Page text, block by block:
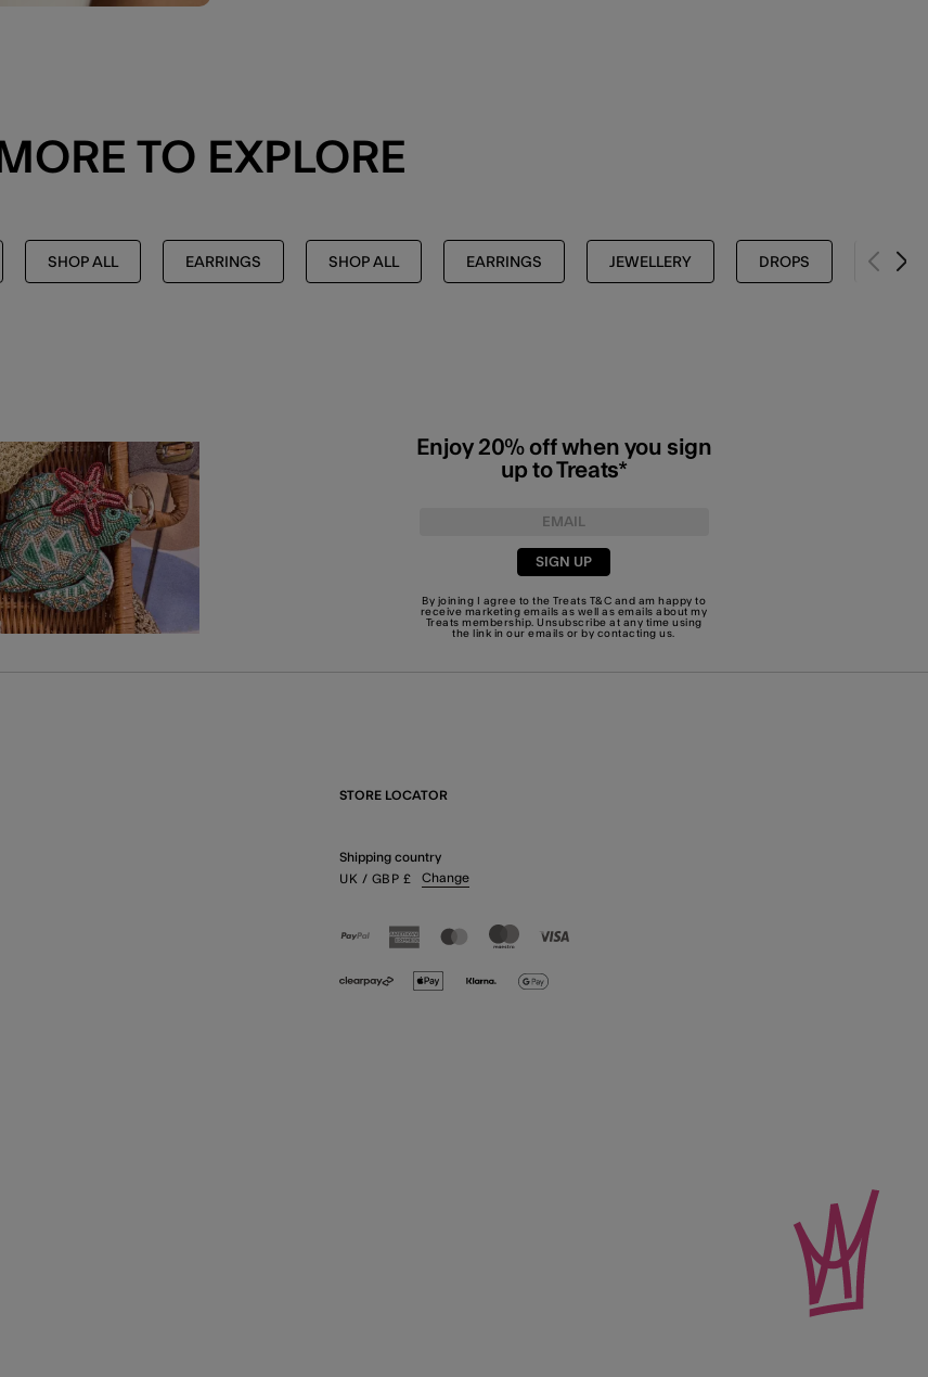
MORE TO EXPLORE
SHOP ALL EARRINGS SHOP ALL EARRINGS JEWELLERY DROPS FOR
Enjoy 20% off when you sign
up to Treats*
SIGN UP
By joining I agree to the Treats T&C and am happy to
receive marketing emails as well as emails about my
Treats membership. Unsubscribe at any time using
the link in our emails or by contacting us.
STORE LOCATOR
Shipping country
UK / GBP £ Change